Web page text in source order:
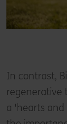
In contrast,
regenerative
a 'hearts